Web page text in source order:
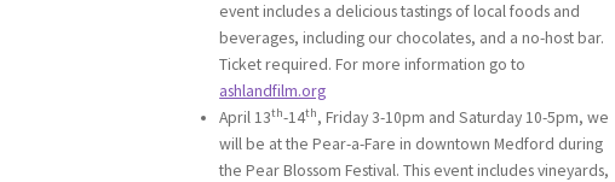
event includes a delicious tastings of local foods and
beverages, including our chocolates, and a no-host bar.
Ticket required. For more information go to
ashlandfilm.org
April 13th-14th, Friday 3-10pm and Saturday 10-5pm, we
will be at the Pear-a-Fare in downtown Medford during
the Pear Blossom Festival. This event includes vineyards,